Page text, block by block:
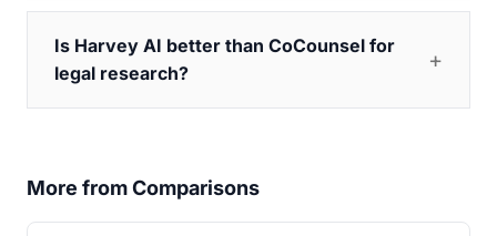
Is Harvey AI better than CoCounsel for
legal research?
More from Comparisons